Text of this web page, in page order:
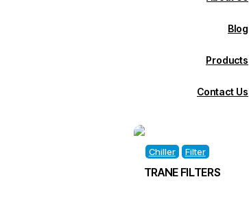
Blog
Products
Contact Us
Chiller Filter
TRANE FILTERS